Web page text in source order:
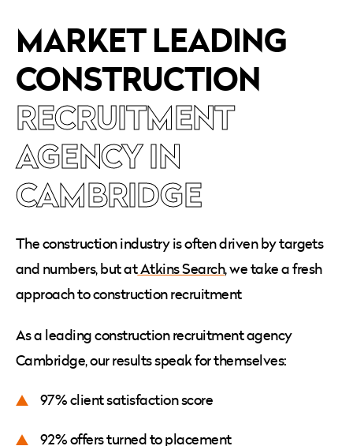
MARKET LEADING
CONSTRUCTION
RECRUITMENT
AGENCY IN
CAMBRIDGE
The construction industry is often driven by targets
and numbers, but atAtkins Search, we take a fresh
approach to construction recruitment
As a leading construction recruitment agency
Cambridge, our results speak for themselves:
97% client satisfaction score
92% offers turned to placement